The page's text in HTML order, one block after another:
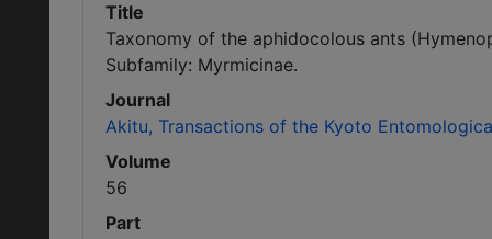
Title
Taxonomy of the aphidocolous ants
Subfamily: Myrmicinae.
Journal
Akitu, Transactions of the Kyoto
Volume
56
Part